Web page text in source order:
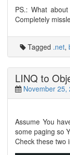
PS.: What
Completely
Tagged .net,
LINQ to
November 25,
Assume You
some paging so
Check these two